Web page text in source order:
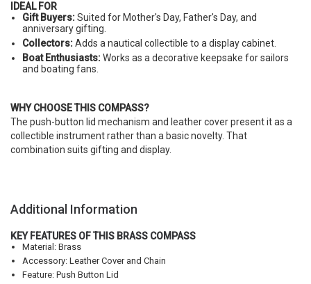
IDEAL FOR
Gift Buyers:Suited for Mother's Day, Father's Day, and
anniversary gifting.
Collectors:Adds a nautical collectible to a display cabinet.
Boat Enthusiasts:Works as a decorative keepsake for sailors
and boating fans.
WHY CHOOSE THIS COMPASS?
The push-button lid mechanism and leather cover present it as a
collectible instrument rather than a basic novelty. That
combination suits gifting and display.
Additional Information
KEY FEATURES OF THIS BRASS COMPASS
Material: Brass
Accessory: Leather Cover and Chain
Feature: Push Button Lid